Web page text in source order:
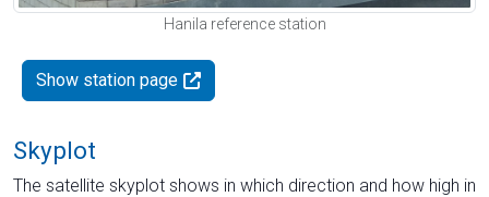
Hanila reference station
Show station page
Skyplot
The satellite skyplot shows in which direction and how high in